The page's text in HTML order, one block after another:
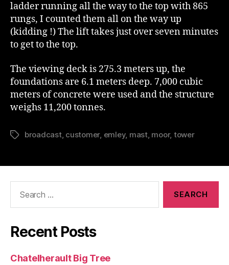
ladder running all the way to the top with 865
rungs, I counted them all on the way up
(kidding !) The lift takes just over seven minutes
to get to the top.
The viewing deck is 275.3 meters up, the
foundations are 6.1 meters deep. 7,000 cubic
meters of concrete were used and the structure
weighs 11,200 tonnes.
Tagsbroadcast, customer, emley, mast, moor, tower
Recent Posts
Chatelherault Big Tree